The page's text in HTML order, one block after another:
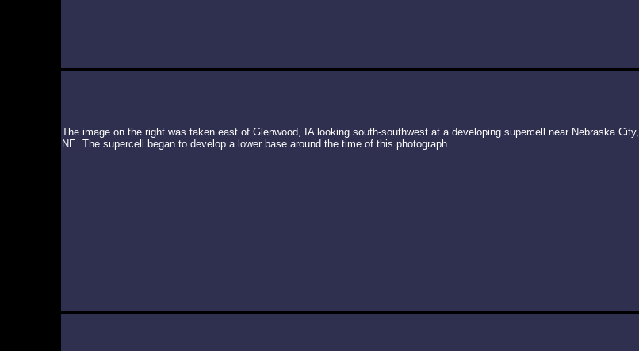
The image on the right was taken east of Glenwood, IA looking south-southwest at a developing supercell near Nebraska City,
NE. The supercell began to develop a lower base around the time of this photograph.